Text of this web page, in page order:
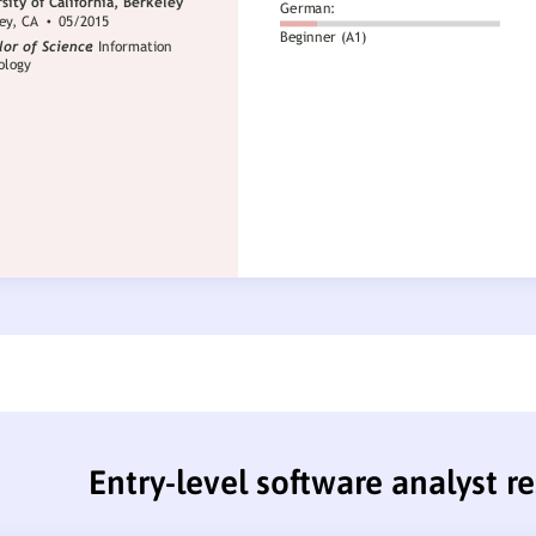
Entry-level software analyst